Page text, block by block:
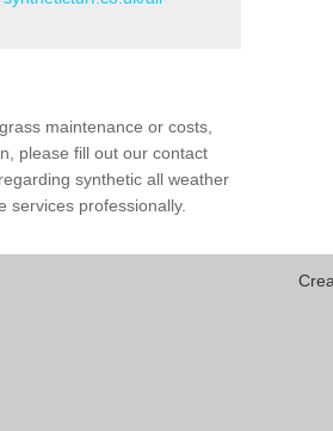
maintenance or costs,
please fill out our contact
synthetic all weather
services professionally.